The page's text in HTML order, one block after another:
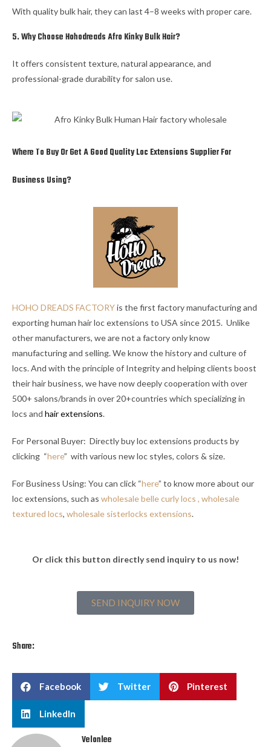
With quality bulk hair, they can last 4–8 weeks with proper care.
5. Why Choose Hohodreads Afro Kinky Bulk Hair?
It offers consistent texture, natural appearance, and
professional-grade durability for salon use.
Where To Buy Or Get A Good Quality Loc Extensions Supplier For
Business Using?
HOHO DREADS FACTORYis the first factory manufacturing and
exporting human hair loc extensions to USA since 2015. Unlike
other manufacturers, we are not a factory only know
manufacturing and selling. We know the history and culture of
locs. And with the principle of Integrity and helping clients boost
their hair business, we have now deeply cooperation with over
500+ salons/brands in over 20+countries which specializing in
locs and hair extensions.
For Personal Buyer: Directly buy loc extensions products by
clicking “here” with various new loc styles, colors & size.
For Business Using: You can click “here” to know more about our
loc extensions, such as wholesale belle curly locs , wholesale
textured locs, wholesale sisterlocks extensions.
Or click this button directly send inquiry to us now!
SEND INQUIRY NOW
Share:
Facebook Twitter Pinterest
LinkedIn
Velonlee